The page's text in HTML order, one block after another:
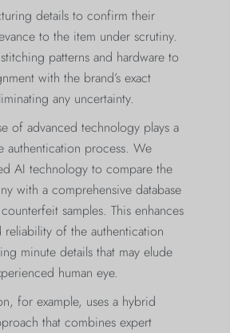
details to confirm their
to the item under scrutiny.
patterns and hardware to
with the brand’s exact
any uncertainty.
of advanced technology plays a
authentication process. We
AI technology to compare the
with a comprehensive database
samples. This enhances
reliability of the authentication
minute details that may elude
human eye.
for example, uses a hybrid
that combines expert